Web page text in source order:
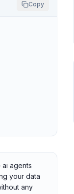
Copy
agents
your data
any